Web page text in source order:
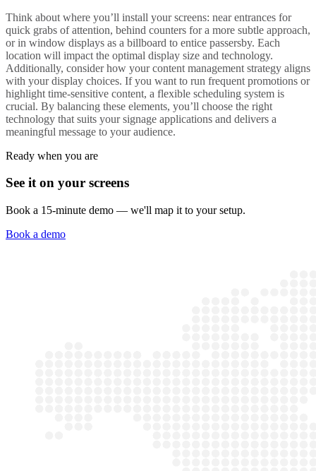
Think about where you’ll install your screens: near entrances for
quick grabs of attention, behind counters for a more subtle approach,
or in window displays as a billboard to entice passersby. Each
location will impact the optimal display size and technology.
Additionally, consider how yourcontent management strategy aligns
with yourdisplay choices. If you want to run frequent promotions or
highlight time-sensitive content, a flexible scheduling system is
crucial. By balancing these elements, you’ll choose the right
technology that suits yoursignage applications and delivers a
meaningful message to your audience.
Ready when you are
See it on your screens
Book a 15-minute demo — we'll map it to your setup.
Book a demo